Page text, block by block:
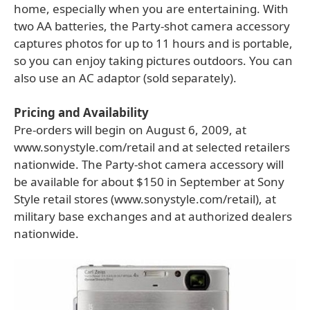
home, especially when you are entertaining. With
two AA batteries, the Party-shot camera accessory
captures photos for up to 11 hours and is portable,
so you can enjoy taking pictures outdoors. You can
also use an AC adaptor (sold separately).
Pricing and Availability
Pre-orders will begin on August 6, 2009, at
www.sonystyle.com/retail and at selected retailers
nationwide. The Party-shot camera accessory will
be available for about $150 in September at Sony
Style retail stores (www.sonystyle.com/retail), at
military base exchanges and at authorized dealers
nationwide.